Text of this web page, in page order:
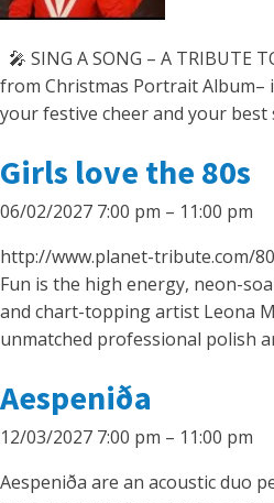
🎤 SING A SONG – A TRIBUTE
from Christmas Portrait Album–
your festive cheer and your best
Girls love the 80s
06/02/2027 7:00 pm – 11:00 pm
http://www.planet-tribute.com/
Fun is the high energy, neon-
and chart-topping artist Leona
unmatched professional polish
Aespeniða
12/03/2027 7:00 pm – 11:00 pm
Aespeniða are an acoustic duo